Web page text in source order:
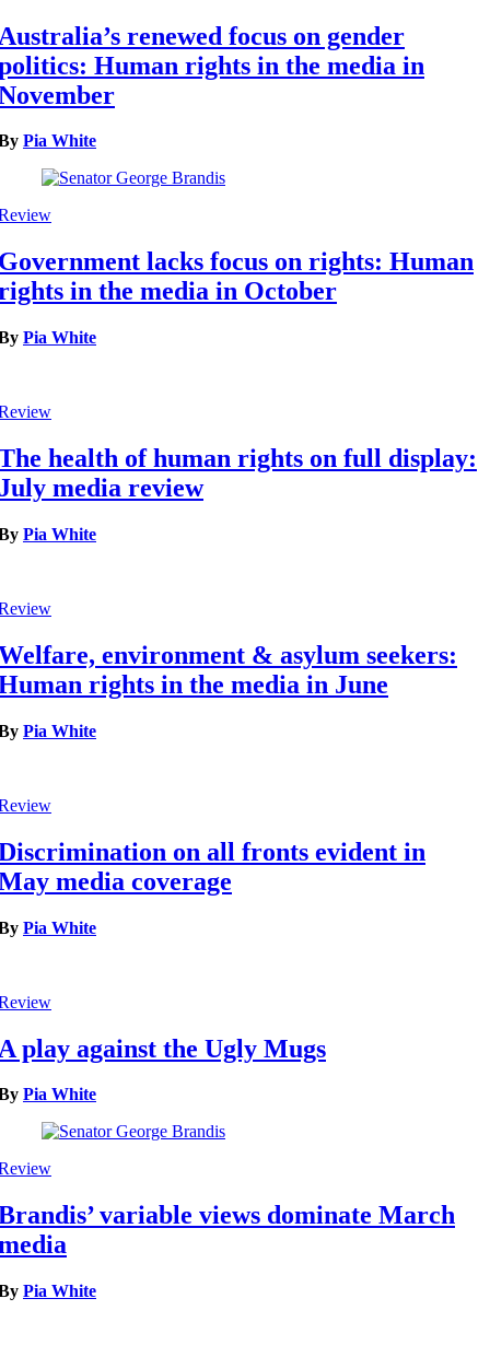
renewed focus on gender
Human rights in the media in
Pia White
lacks focus on rights: Human
in the media in October
Pia White
health of human rights on full display:
media review
Pia White
environment & asylum seekers:
rights in the media in June
Pia White
on all fronts evident in
media coverage
Pia White
play against the Ugly Mugs
Pia White
variable views dominate March
Pia White